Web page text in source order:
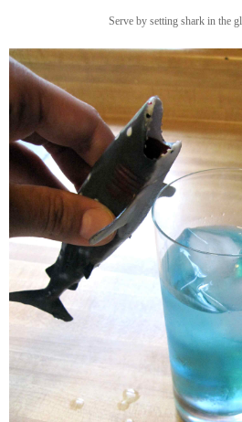
Serve by setting shark in the